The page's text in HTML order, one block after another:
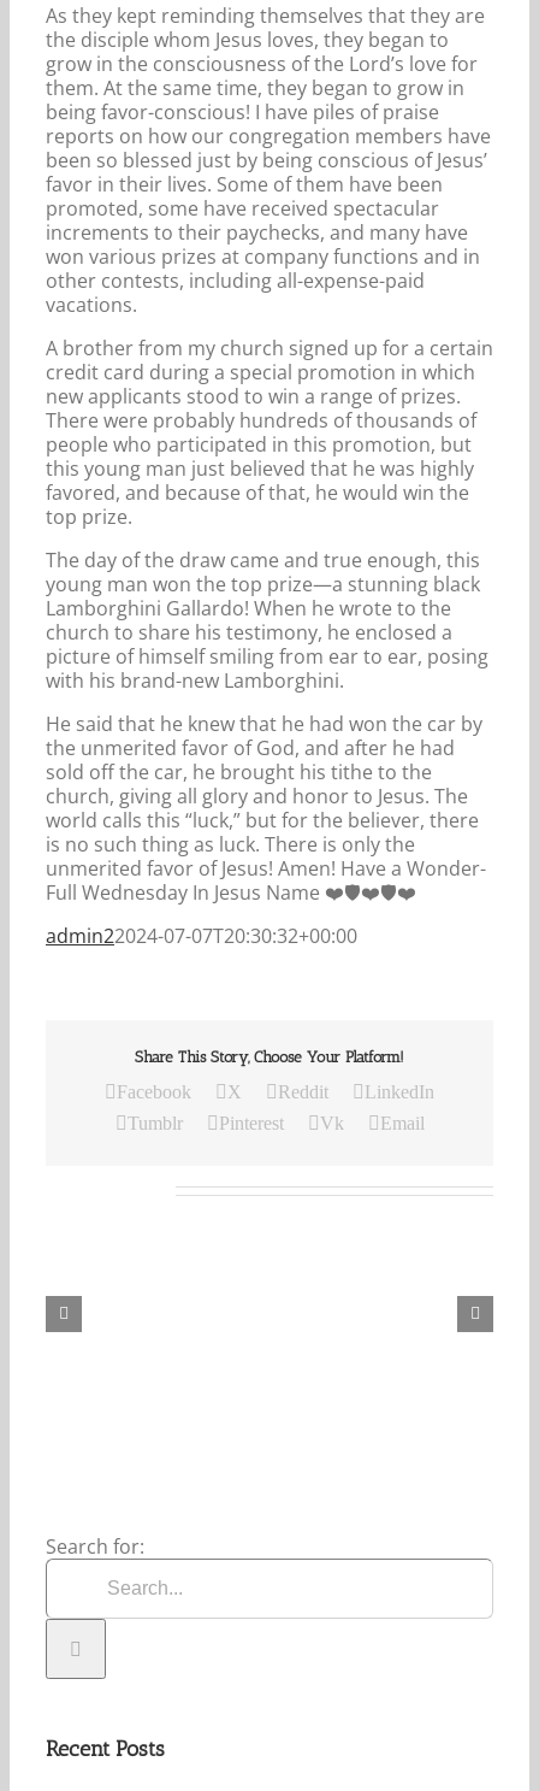
As they kept reminding themselves that they are
the disciple whom Jesus loves, they began to
grow in the consciousness of the Lord’s love for
them. At the same time, they began to grow in
being favor-conscious! I have piles of praise
reports on how our congregation members have
been so blessed just by being conscious of Jesus’
favor in their lives. Some of them have been
promoted, some have received spectacular
increments to their paychecks, and many have
won various prizes at company functions and in
other contests, including all-expense-paid
vacations.
A brother from my church signed up for a certain
credit card during a special promotion in which
new applicants stood to win a range of prizes.
There were probably hundreds of thousands of
people who participated in this promotion, but
this young man just believed that he was highly
favored, and because of that, he would win the
top prize.
The day of the draw came and true enough, this
young man won the top prize—a stunning black
Lamborghini Gallardo! When he wrote to the
church to share his testimony, he enclosed a
picture of himself smiling from ear to ear, posing
with his brand-new Lamborghini.
He said that he knew that he had won the car by
the unmerited favor of God, and after he had
sold off the car, he brought his tithe to the
church, giving all glory and honor to Jesus. The
world calls this “luck,” but for the believer, there
is no such thing as luck. There is only the
unmerited favor of Jesus! Amen! Have a Wonder-
Full Wednesday In Jesus Name ❤️🛡️❤️🛡️❤️
admin22024-07-07T20:30:32+00:00
Share This Story, Choose Your Platform!
Facebook X Reddit
LinkedIn
Tumblr
Pinterest Vk Email
Search for:
Recent Posts